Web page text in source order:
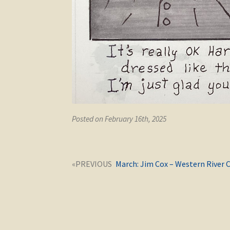
Posted on February 16th, 2025
Post
Next
March: Jim Cox – Western River